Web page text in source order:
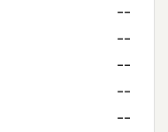
--
--
--
--
--